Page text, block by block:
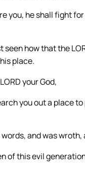
you, he shall fight
how that the
place.
your God,
you out a place
and was wroth,
of this evil